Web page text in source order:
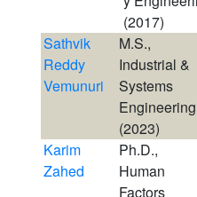
(2017)
Sathvik
Reddy
Vemunuri
M.S.,
Industrial &
Systems
Engineering
(2023)
Karim
Zahed
Ph.D.,
Human
Factors